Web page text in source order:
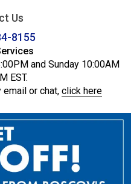
Us
8155
and Sunday 10:00AM
EST.
email or chat, click here